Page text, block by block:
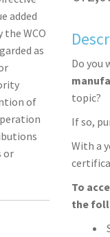
added
the WCO
as
of
or
Do you
topic?
If so,
With a
To
the